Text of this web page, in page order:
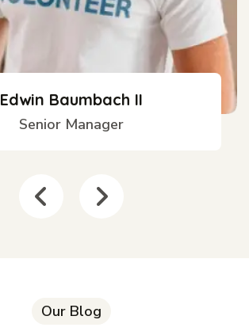
Edwin Baumbach II
Senior Manager
Our Blog